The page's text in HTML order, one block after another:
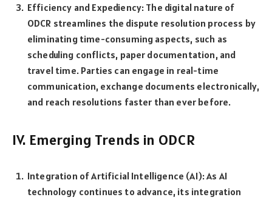
Efficiency and Expediency: The digital nature of
ODCR streamlines the dispute resolution process by
eliminating time-consuming aspects, such as
scheduling conflicts, paper documentation, and
travel time. Parties can engage in real-time
communication, exchange documents electronically,
and reach resolutions faster than ever before.
IV. Emerging Trends in ODCR
Integration of Artificial Intelligence (AI): As AI
technology continues to advance, its integration